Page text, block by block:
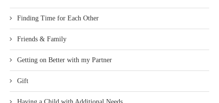
Finding Time for Each Other
Friends & Family
Getting on Better with my Partner
Gift